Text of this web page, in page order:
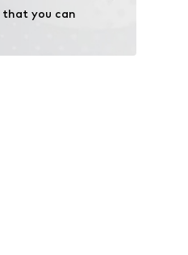
that you can